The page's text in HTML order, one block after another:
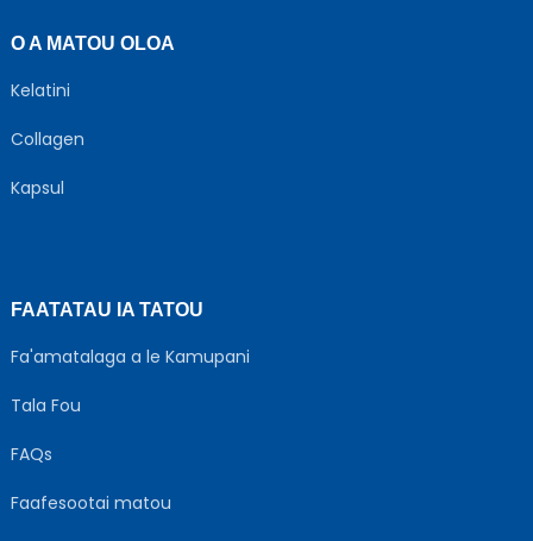
O A MATOU OLOA
Kelatini
Collagen
Kapsul
FAATATAU IA TATOU
Fa'amatalaga a le Kamupani
Tala Fou
FAQs
Faafesootai matou